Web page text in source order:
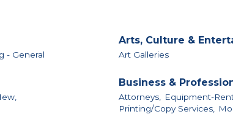
- General
Arts, Culture &
Art Galleries
Business &
Attorneys, Equipment-
Printing/Copy Services,